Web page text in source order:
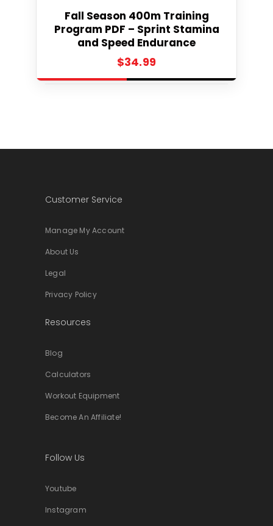
Fall Season 400m Training
Program PDF – Sprint Stamina
and Speed Endurance
$34.99
Customer Service
Manage My Account
About Us
Legal
Privacy Policy
Resources
Blog
Calculators
Workout Equipment
Become An Affiliate!
Follow Us
Youtube
Instagram